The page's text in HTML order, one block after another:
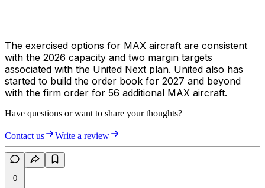
The exercised options for MAX aircraft are consistent
with the 2026 capacity and two margin targets
associated with the United Next plan. United also has
started to build the order book for 2027 and beyond
with the firm order for 56 additional MAX aircraft.
Have questions or want to share your thoughts?
Contact us Write a review
0